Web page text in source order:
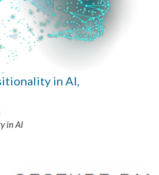
in AI,
in AI